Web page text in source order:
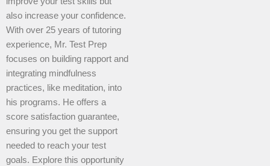
also increase your confidence.
With over 25 years of tutoring
experience, Mr. Test Prep
focuses on building rapport and
integrating mindfulness
practices, like meditation, into
his programs. He offers a
score satisfaction guarantee,
ensuring you get the support
needed to reach your test
goals. Explore this opportunity